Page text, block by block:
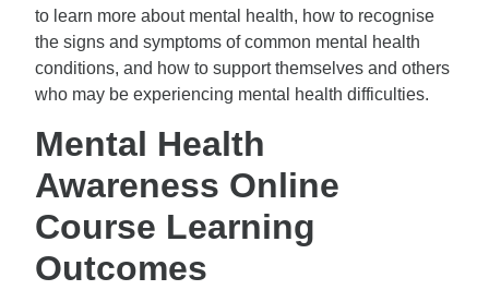
to learn more about mental health, how to recognise
the signs and symptoms of common mental health
conditions, and how to support themselves and others
who may be experiencing mental health difficulties.
Mental Health
Awareness Online
Course Learning
Outcomes